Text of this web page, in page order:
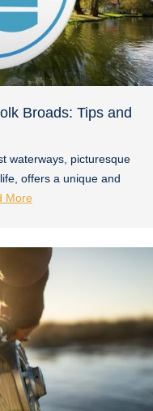
Broads: Tips and
waterways, picturesque
offers a unique and
More